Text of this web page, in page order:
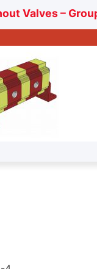
Valves –